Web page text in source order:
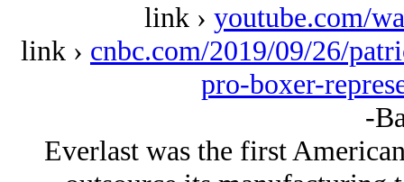
link › youtube.com/
link › cnbc.com/2019/09/26/
pro-boxer-
-
Everlast was the first